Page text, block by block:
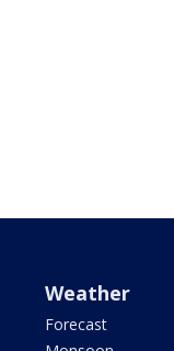
Weather
Forecast